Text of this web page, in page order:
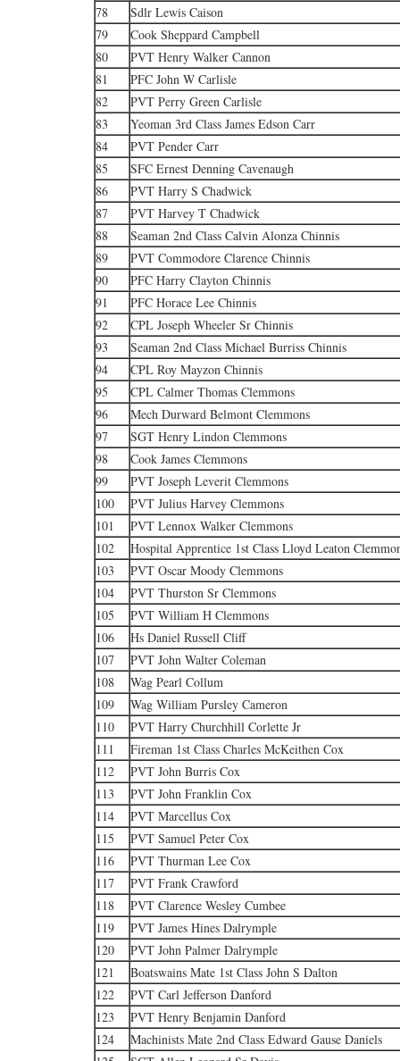
78
Sdlr Lewis Caison
79
Cook Sheppard Campbell
80
PVT Henry Walker Cannon
81
PFC John W Carlisle
82
PVT Perry Green Carlisle
83
Yeoman 3rd Class James Edson Carr
84
PVT Pender Carr
85
SFC Ernest Denning Cavenaugh
86
PVT Harry S Chadwick
87
PVT Harvey T Chadwick
88
Seaman 2nd Class Calvin Alonza Chinnis
89
PVT Commodore Clarence Chinnis
90
PFC Harry Clayton Chinnis
91
PFC Horace Lee Chinnis
92
CPL Joseph Wheeler Sr Chinnis
93
Seaman 2nd Class Michael Burriss Chinnis
94
CPL Roy Mayzon Chinnis
95
CPL Calmer Thomas Clemmons
96
Mech Durward Belmont Clemmons
97
SGT Henry Lindon Clemmons
98
Cook James Clemmons
99
PVT Joseph Leverit Clemmons
100
PVT Julius Harvey Clemmons
101
PVT Lennox Walker Clemmons
102
Hospital Apprentice 1st Class Lloyd Leaton
103
PVT Oscar Moody Clemmons
104
PVT Thurston Sr Clemmons
105
PVT William H Clemmons
106
Hs Daniel Russell Cliff
107
PVT John Walter Coleman
108
Wag Pearl Collum
109
Wag William Pursley Cameron
110
PVT Harry Churchhill Corlette Jr
111
Fireman 1st Class Charles McKeithen Cox
112
PVT John Burris Cox
113
PVT John Franklin Cox
114
PVT Marcellus Cox
115
PVT Samuel Peter Cox
116
PVT Thurman Lee Cox
117
PVT Frank Crawford
118
PVT Clarence Wesley Cumbee
119
PVT James Hines Dalrymple
120
PVT John Palmer Dalrymple
121
Boatswains Mate 1st Class John S Dalton
122
PVT Carl Jefferson Danford
123
PVT Henry Benjamin Danford
124
Machinists Mate 2nd Class Edward Gause Daniels